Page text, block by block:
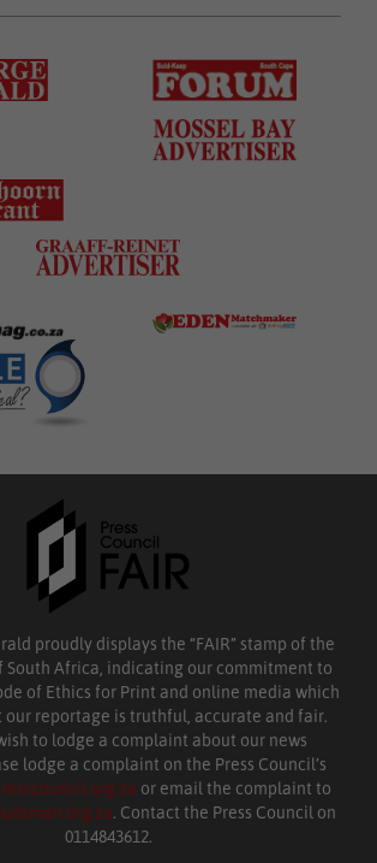
proudly displays the “FAIR” stamp of the
South Africa, indicating our commitment to
of Ethics for Print and online media which
our reportage is truthful, accurate and fair.
to lodge a complaint about our news
lodge a complaint on the Press Council’s
or email the complaint to
. Contact the Press Council on
0114843612.